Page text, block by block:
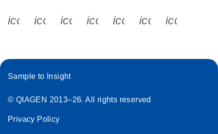
icon_0340_cc_gen_x-s
icon_0066_linkedin-s
icon_0064_facebook-s
icon_0065_instagram-s
Sample to Insight
© QIAGEN 2013–26. All rights reserved
Privacy Policy